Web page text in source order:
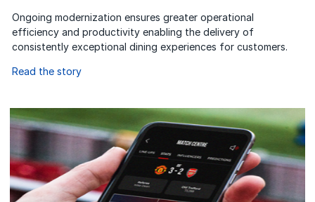
Ongoing modernization ensures greater operational
efficiency and productivity enabling the delivery of
consistently exceptional dining experiences for customers.
Read the story